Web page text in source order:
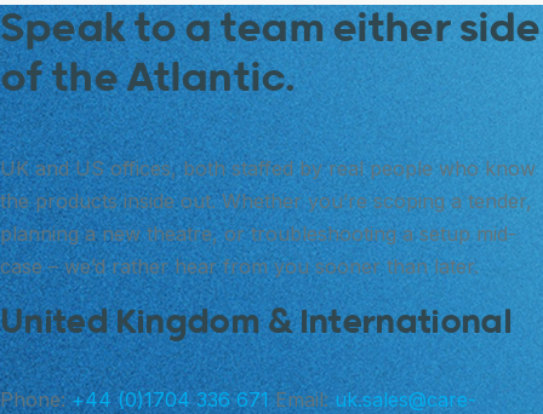
Speak to a team either side
of the Atlantic.
UK and US offices, both staffed by real people who know
the products inside out. Whether you’re scoping a tender,
planning a new theatre, or troubleshooting a setup mid-
case – we’d rather hear from you sooner than later.
United Kingdom & International
Phone: +44 (0)1704 336 671 Email: uk.sales@care-